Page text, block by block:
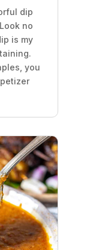
dip
no
is my
you